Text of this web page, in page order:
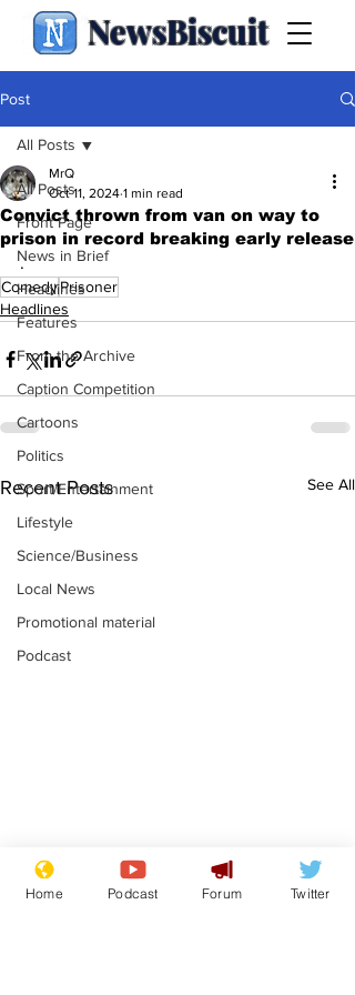
NewsBiscuit
Post
All Posts
Front Page
News in Brief
Headlines
Features
From the Archive
Caption Competition
Cartoons
Politics
Sport/Entertainment
Lifestyle
Science/Business
Local News
Promotional material
Podcast
All Posts
Convict thrown from van on way to
prison in record breaking early release
MrQ
Oct 11, 2024 1 min read
.
ComedyPrisoner
Headlines
Recent Posts See All
Gianni Infantino
tipped to take over at
Home Podcast Forum Twitter